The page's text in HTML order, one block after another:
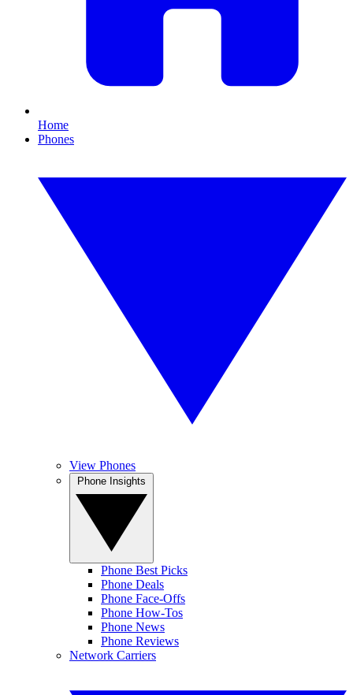
Home
Phones
View Phones
Phone Best Picks
Phone Deals
Phone Face-Offs
Phone How-Tos
Phone News
Phone Reviews
Network Carriers